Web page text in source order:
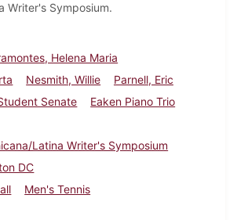
Writer's Symposium.
Helena Maria
Nesmith, Willie
Parnell, Eric
Senate
Eaken Piano Trio
Latina Writer's Symposium
DC
Men's Tennis